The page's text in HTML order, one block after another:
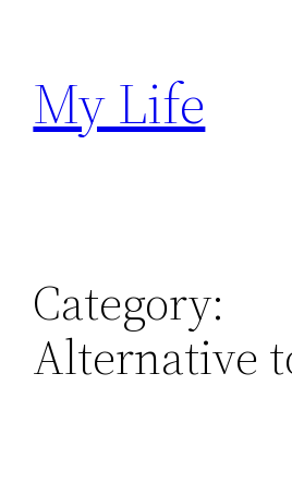
content
My Life
Category:
Alternative